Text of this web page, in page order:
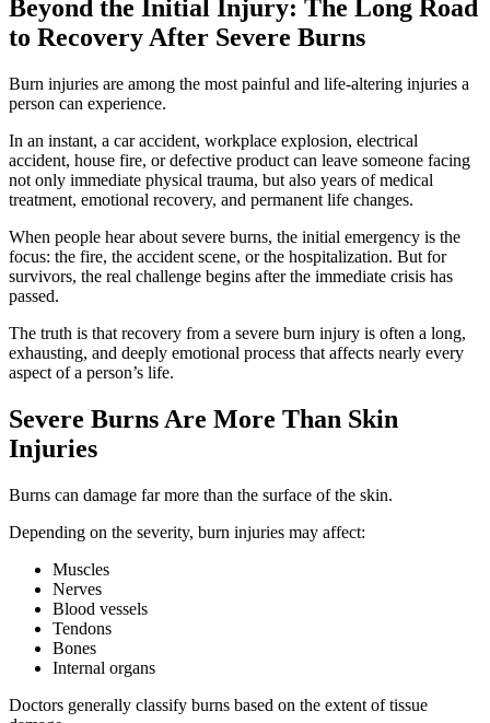
Beyond the Initial Injury: The Long Road
to Recovery After Severe Burns
Burn injuries are among the most painful and life-altering injuries a
person can experience.
In an instant, a car accident, workplace explosion, electrical
accident, house fire, or defective product can leave someone facing
not only immediate physical trauma, but also years of medical
treatment, emotional recovery, and permanent life changes.
When people hear about severe burns, the initial emergency is the
focus: the fire, the accident scene, or the hospitalization. But for
survivors, the real challenge begins after the immediate crisis has
passed.
The truth is that recovery from a severe burn injury is often a long,
exhausting, and deeply emotional process that affects nearly every
aspect of a person’s life.
Severe Burns Are More Than Skin
Injuries
Burns can damage far more than the surface of the skin.
Depending on the severity, burn injuries may affect:
Muscles
Nerves
Blood vessels
Tendons
Bones
Internal organs
Doctors generally classify burns based on the extent of tissue